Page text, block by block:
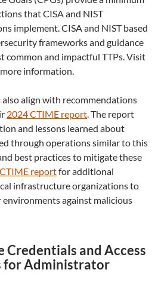
that CISA and NIST
implement. CISA and NIST based
frameworks and guidance
common and impactful TTPs. Visit
information.
align with recommendations
2024 CTIME report. The report
and lessons learned about
through operations similar to this
best practices to mitigate these
reportfor additional
infrastructure organizations to
against malicious
Credentials and Access
for Administrator